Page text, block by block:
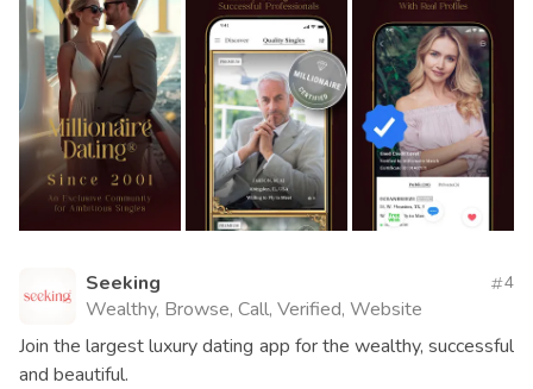
Seeking
Wealthy, Browse, Call, Verified, Website
4
Join the largest luxury dating app for the wealthy, successful
and beautiful.